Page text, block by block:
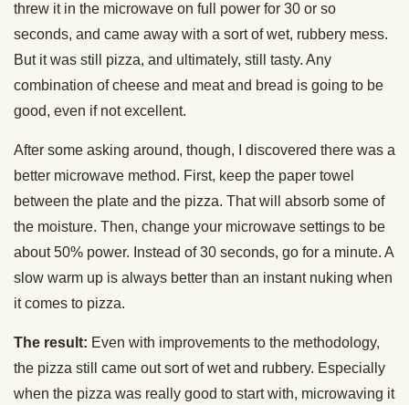
threw it in the microwave on full power for 30 or so
seconds, and came away with a sort of wet, rubbery mess.
But it was still pizza, and ultimately, still tasty. Any
combination of cheese and meat and bread is going to be
good, even if not excellent.
After some asking around, though, I discovered there was a
better microwave method. First, keep the paper towel
between the plate and the pizza. That will absorb some of
the moisture. Then, change your microwave settings to be
about 50% power. Instead of 30 seconds, go for a minute. A
slow warm up is always better than an instant nuking when
it comes to pizza.
The result: Even with improvements to the methodology,
the pizza still came out sort of wet and rubbery. Especially
when the pizza was really good to start with, microwaving it